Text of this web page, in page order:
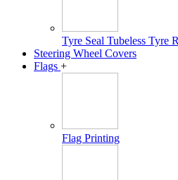
Tyre Seal Tubeless Tyre
Steering Wheel Covers
Flags +
Flag Printing